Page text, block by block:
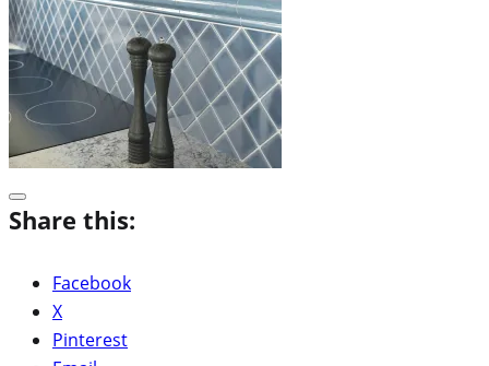
Share this:
Facebook
X
Pinterest